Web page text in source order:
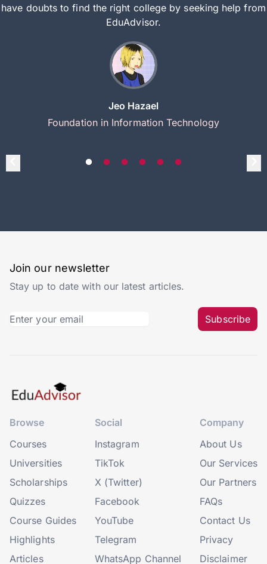
have doubts to find the right college by seeking help from
EduAdvisor.
Jeo Hazael
Foundation in Information Technology
Join our newsletter
Stay up to date with our latest articles.
Subscribe
Browse
Courses
Universities
Scholarships
Quizzes
Course Guides
Highlights
Articles
Social
Instagram
TikTok
X (Twitter)
Facebook
YouTube
Telegram
WhatsApp Channel
Company
About Us
Our Services
Our Partners
FAQs
Contact Us
Privacy
Disclaimer